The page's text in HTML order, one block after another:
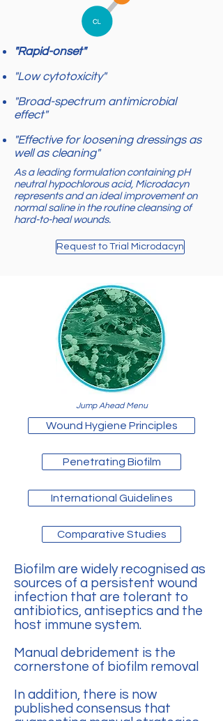
"Rapid-onset"
"Low cytotoxicity"
"Broad-spectrum antimicrobial
effect"
"Effective for loosening dressings as
well as cleaning"
As a leading formulation containing pH
neutral hypochlorous acid, Microdacyn
represents and an ideal improvement on
normal saline in the routine cleansing of
hard-to-heal wounds.
Request to Trial Microdacyn
Jump Ahead Menu
Wound Hygiene Principles
Penetrating Biofilm
International Guidelines
Comparative Studies
Biofilm are widely recognised as
sources of a persistent wound
infection that are tolerant to
antibiotics, antiseptics and the
host immune system.
Manual debridement is the
cornerstone of biofilm removal
In addition, there is now
published consensus that